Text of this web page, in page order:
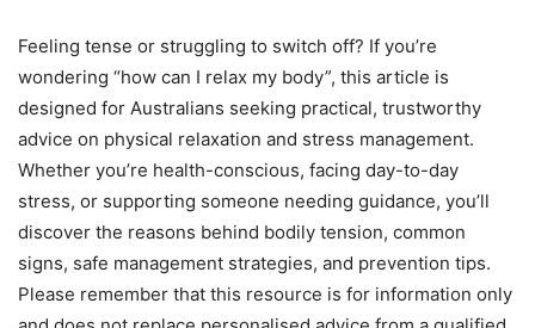
Feeling tense or struggling to switch off? If you’re
wondering “how can I relax my body”, this article is
designed for Australians seeking practical, trustworthy
advice on physical relaxation and stress management.
Whether you’re health-conscious, facing day-to-day
stress, or supporting someone needing guidance, you’ll
discover the reasons behind bodily tension, common
signs, safe management strategies, and prevention tips.
Please remember that this resource is for information only